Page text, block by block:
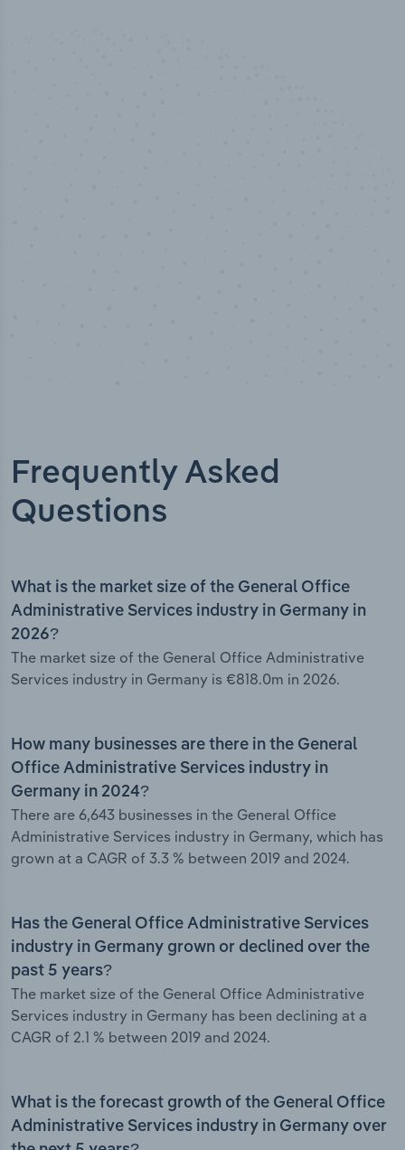
Frequently Asked
Questions
What is the market size of the General Office
Administrative Services industry in Germany in
2026?
The market size of the General Office Administrative
Services industry in Germany is €818.0m in 2026.
How many businesses are there in the General
Office Administrative Services industry in
Germany in 2024?
There are 6,643 businesses in the General Office
Administrative Services industry in Germany, which has
grown at a CAGR of 3.3 % between 2019 and 2024.
Has the General Office Administrative Services
industry in Germany grown or declined over the
past 5 years?
The market size of the General Office Administrative
Services industry in Germany has been declining at a
CAGR of 2.1 % between 2019 and 2024.
What is the forecast growth of the General Office
Administrative Services industry in Germany over